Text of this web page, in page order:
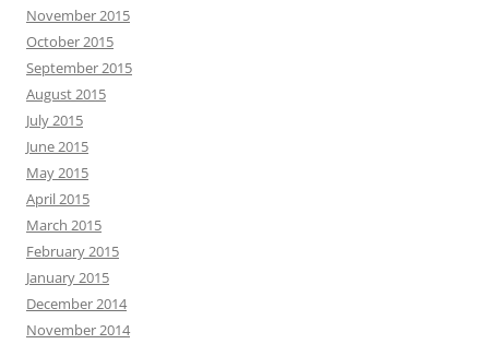
November 2015
October 2015
September 2015
August 2015
July 2015
June 2015
May 2015
April 2015
March 2015
February 2015
January 2015
December 2014
November 2014